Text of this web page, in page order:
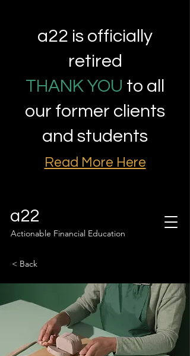
a22
Actionable Financial Education
a22 is officially
retired
THANK YOU to all
our former clients
and students
Read More Here
< Back